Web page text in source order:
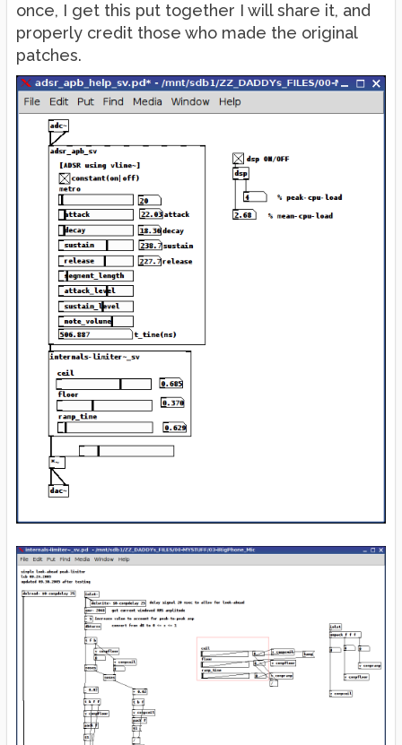
once, I get this put together I will share it, and
properly credit those who made the original
patches.